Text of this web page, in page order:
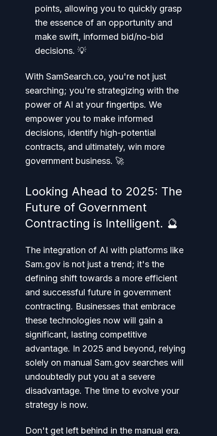
points, allowing you to quickly grasp
the essence of an opportunity and
make swift, informed bid/no-bid
decisions. 💡
With SamSearch.co, you're not just
searching; you're strategizing with the
power of AI at your fingertips. We
empower you to make informed
decisions, identify high-potential
contracts, and ultimately, win more
government business. 🚀
Looking Ahead to 2025: The
Future of Government
Contracting is Intelligent. 🔮
The integration of AI with platforms like
Sam.gov is not just a trend; it's the
defining shift towards a more efficient
and successful future in government
contracting. Businesses that embrace
these technologies now will gain a
significant, lasting competitive
advantage. In 2025 and beyond, relying
solely on manual Sam.gov searches will
undoubtedly put you at a severe
disadvantage. The time to evolve your
strategy is now.
Don't get left behind in the manual era.